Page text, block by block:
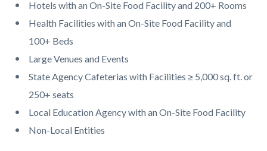
Hotels with an On-Site Food Facilityand 200+ Rooms
Health Facilities with an On-Site Food Facility and
100+ Beds
Large Venues and Events
State Agency Cafeterias with Facilities ≥ 5,000 sq. ft. or
250+ seats
Local Education Agency with an On-Site Food Facility
Non-Local Entities